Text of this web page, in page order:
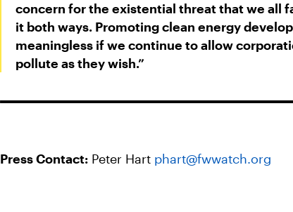
concern for the existential threat that we all
it both ways. Promoting clean energy
meaningless if we continue to allow
pollute as they wish.”
Press Contact: Peter Hart phart@fwwatch.org